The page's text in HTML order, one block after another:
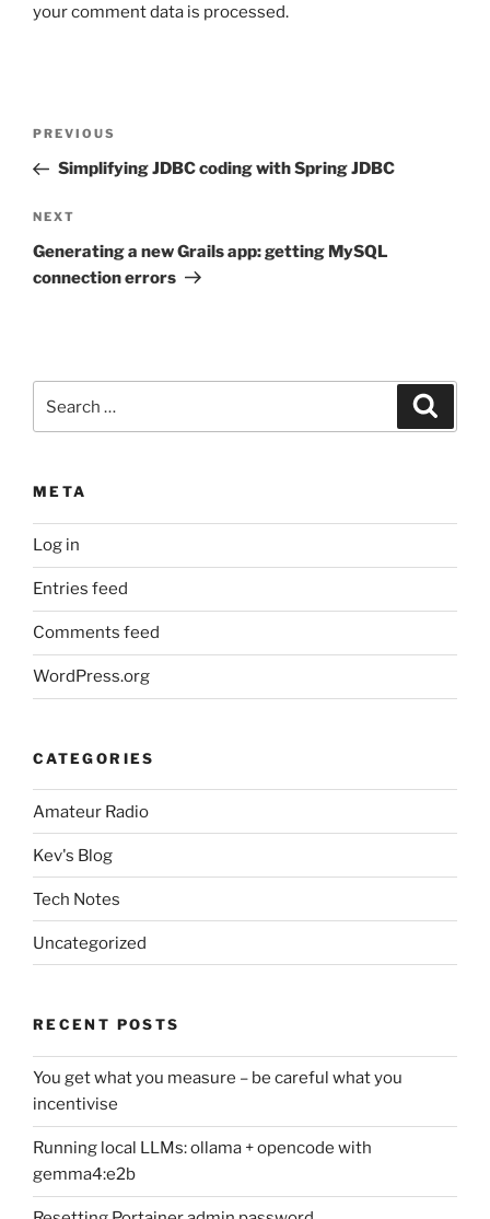
your comment data is processed.
Previous
Post
PREVIOUS
Simplifying JDBC coding with Spring JDBC
Next
Post
NEXT
Generating a new Grails app: getting MySQL
connection errors
for:
META
Log in
Entries feed
Comments feed
WordPress.org
CATEGORIES
Amateur Radio
Kev's Blog
Tech Notes
Uncategorized
RECENT POSTS
You get what you measure – be careful what you
incentivise
Running local LLMs: ollama + opencode with
gemma4:e2b